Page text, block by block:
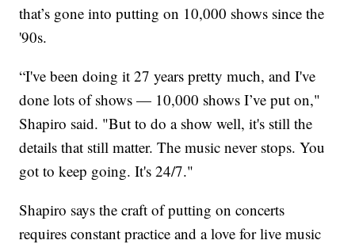
that’s gone into putting on 10,000 shows since the
'90s.
“I've been doing it 27 years pretty much, and I've
done lots of shows — 10,000 shows I’ve put on,"
Shapiro said. "But to do a show well, it's still the
details that still matter. The music never stops. You
got to keep going. It's 24/7."
Shapiro says the craft of putting on concerts
requires constant practice and a love for live music